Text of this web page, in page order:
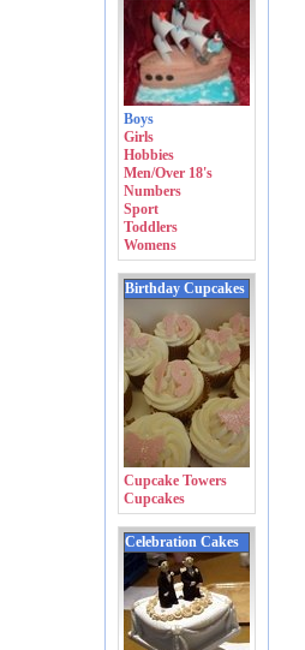
Boys
Girls
Hobbies
Men/Over 18's
Numbers
Sport
Toddlers
Womens
Birthday Cupcakes
Cupcake Towers
Cupcakes
Celebration Cakes